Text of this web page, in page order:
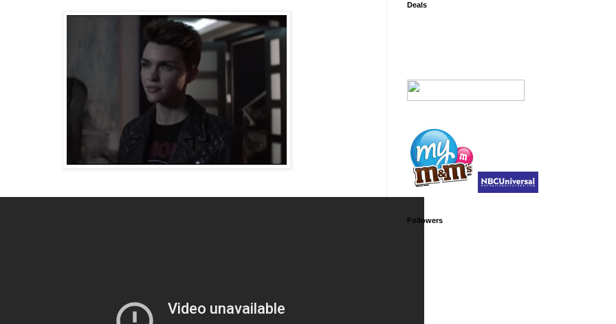
Deals
Followers